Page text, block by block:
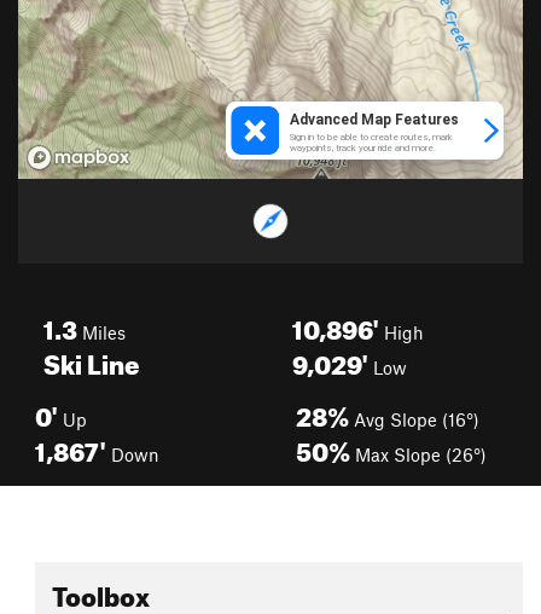
1.3 Miles
Ski Line
10,896' High
9,029' Low
0' Up
1,867' Down
28% Avg Slope (16°)
50% Max Slope (26°)
Toolbox